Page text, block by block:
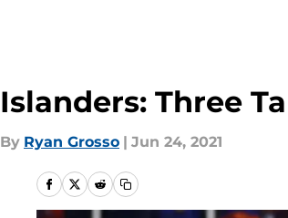
Islanders: Three
By Ryan Grosso | Jun 24, 2021